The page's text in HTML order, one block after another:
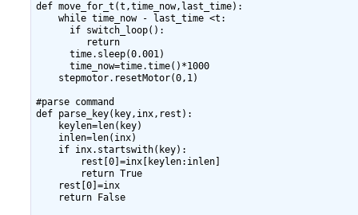
def move_for_t(t,time_now,last_time):
    while time_now - last_time <t:
      if switch_loop():
         return
      time.sleep(0.001)
      time_now=time.time()*1000
    stepmotor.resetMotor(0,1)
#parse command
def parse_key(key,inx,rest):
    keylen=len(key)
    inlen=len(inx)
    if inx.startswith(key):
        rest[0]=inx[keylen:inlen]
        return True
    rest[0]=inx
    return False